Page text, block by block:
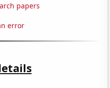
papers
error